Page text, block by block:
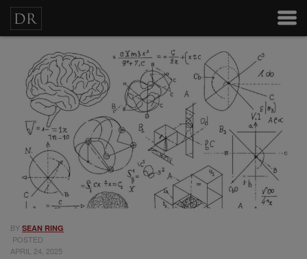
BY SEAN RING
POSTED
APRIL 24, 2025